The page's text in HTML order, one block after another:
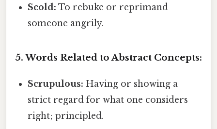
Scold: To rebuke or reprimand
someone angrily.
5. Words Related to Abstract Concepts:
Scrupulous: Having or showing a
strict regard for what one considers
right; principled.